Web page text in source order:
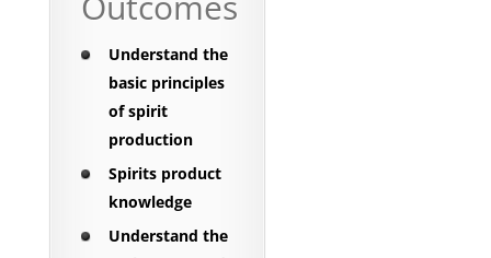
Understand the
basic principles
of spirit
production
Spirits product
knowledge
Understand the